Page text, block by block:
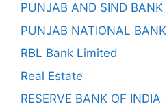
PUNJAB AND SIND BANK
PUNJAB NATIONAL BANK
RBL Bank Limited
Real Estate
RESERVE BANK OF INDIA